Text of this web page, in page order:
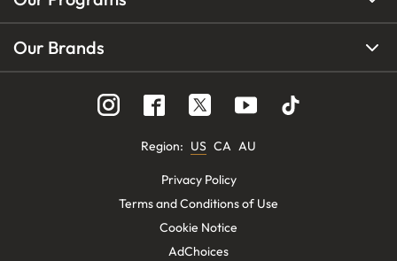
Our Brands
Region: US CA AU
Privacy Policy
Terms and Conditions of Use
Cookie Notice
AdChoices